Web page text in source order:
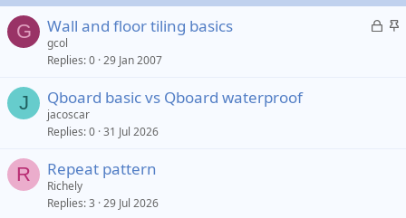
G
L
S
Wall and floor tiling basics
gcol
Replies 0 29 Jan 2007
J Qboard basic vs Qboard waterproof
jacoscar
Replies 0 31 Jul 2026
R Repeat pattern
Richely
Replies 3 29 Jul 2026